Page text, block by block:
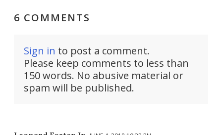
6 COMMENTS
Sign in to post a comment.
Please keep comments to less than
150 words. No abusive material or
spam will be published.